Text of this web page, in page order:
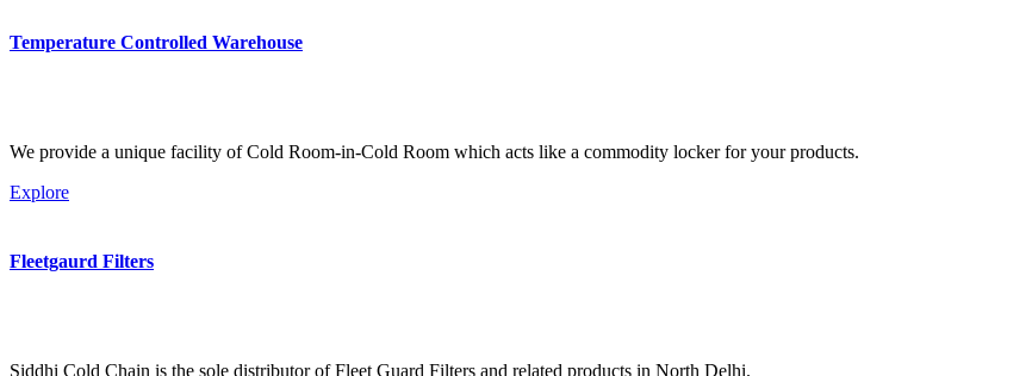
Temperature Controlled Warehouse
We provide a unique facility of Cold Room-in-Cold Room which acts like a commodity locker for your products.
Explore
Fleetgaurd Filters
Siddhi Cold Chain is the sole distributor of Fleet Guard Filters and related products in North Delhi.